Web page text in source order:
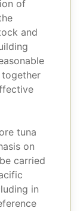
of
and
together
tuna
on
carried
in